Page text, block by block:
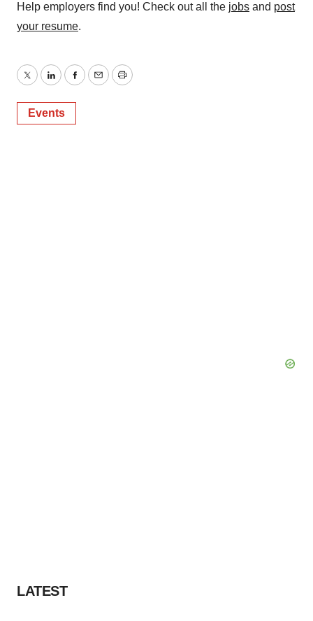
Help employers find you! Check out all the jobs and post
your resume.
TwitterLinkedInFacebook
EmailPrint
Events
LATEST